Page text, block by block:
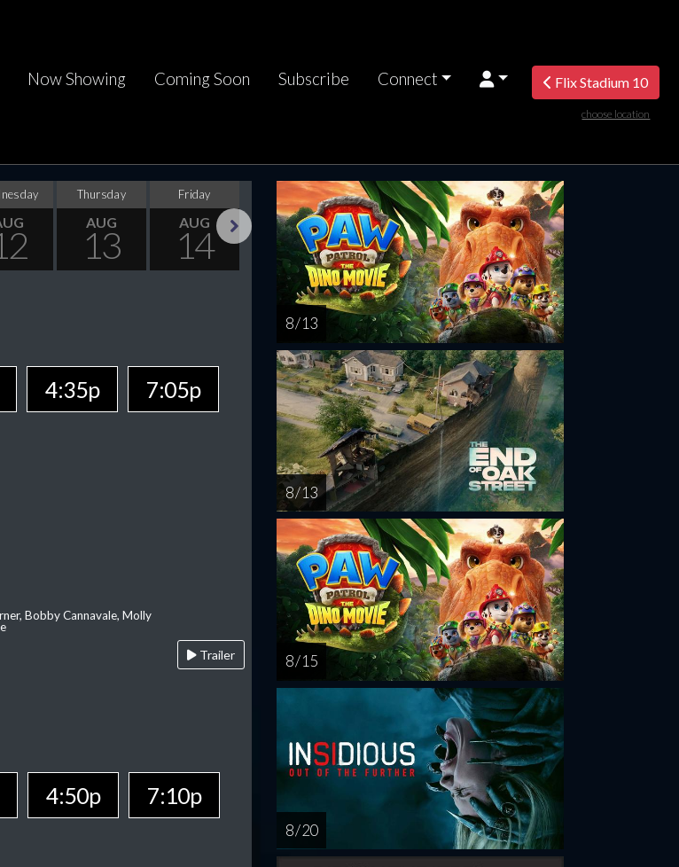
Now Showing Coming Soon Subscribe Connect Flix Stadium 10
choose location
Thursday
AUG
13
Friday
AUG
14
Saturday
AUG
15
Sunday
AUG
16
Monday
AUG
17
Tuesday
AUG
18
4:35p
7:05p
Bobby Cannavale, Molly
Trailer
4:50p
7:10p
8 / 13
8 / 13
8 / 15
8 / 20